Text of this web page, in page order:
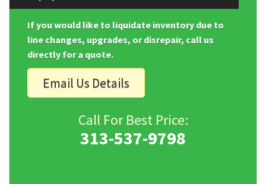
If you would like to liquidate inventory due to
line changes, upgrades, or disrepair, call us
directly for a quote.
Email Us Details
Call For Best Price:
313-537-9798